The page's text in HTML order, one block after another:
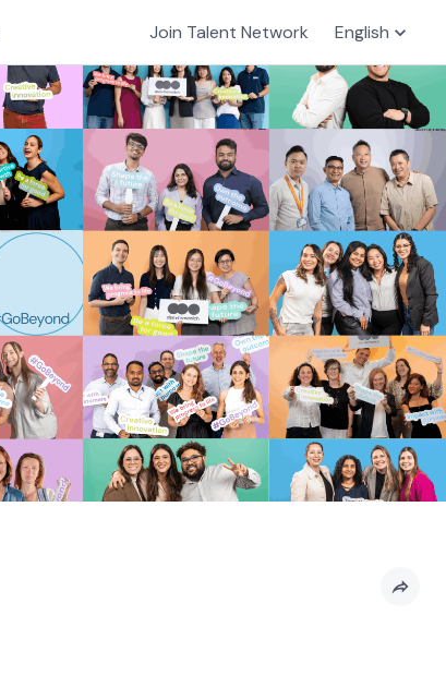
Join Talent Network English